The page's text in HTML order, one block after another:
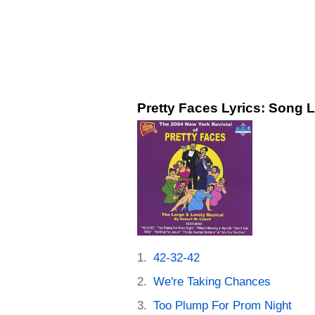
Pretty Faces Lyrics: Song
42-32-42
We're Taking Chances
Too Plump For Prom Night